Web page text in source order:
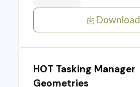
Download
HOT Tasking Manager
Geometries